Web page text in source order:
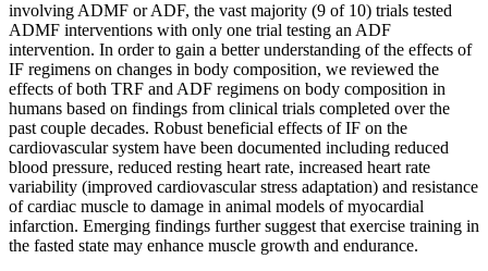
involving ADMF or ADF, the vast majority (9 of 10) trials tested
ADMF interventions with only one trial testing an ADF
intervention. In order to gain a better understanding of the effects of
IF regimens on changes in body composition, we reviewed the
effects of both TRF and ADF regimens on body composition in
humans based on findings from clinical trials completed over the
past couple decades. Robust beneficial effects of IF on the
cardiovascular system have been documented including reduced
blood pressure, reduced resting heart rate, increased heart rate
variability (improved cardiovascular stress adaptation) and resistance
of cardiac muscle to damage in animal models of myocardial
infarction. Emerging findings further suggest that exercise training in
the fasted state may enhance muscle growth and endurance.